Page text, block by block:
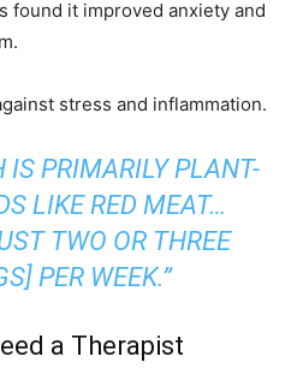
found it improved anxiety and
stress and inflammation.
IS PRIMARILY PLANT-
LIKE RED MEAT…
TWO OR THREE
PER WEEK.”
a Therapist